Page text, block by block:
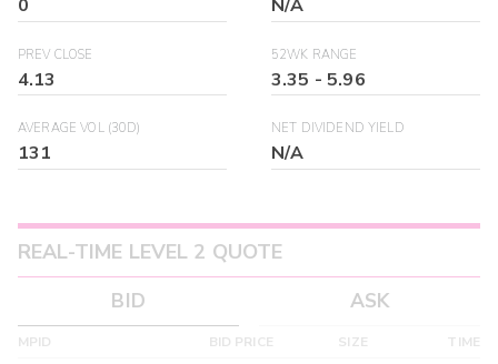
0 N/A
PREV CLOSE
4.13
52WK RANGE
3.35 -5.96
AVERAGE VOL (30D)
131
NET DIVIDEND YIELD
N/A
REAL-TIME LEVEL 2 QUOTE
BID
ASK
MPID BID PRICE SIZE TIME